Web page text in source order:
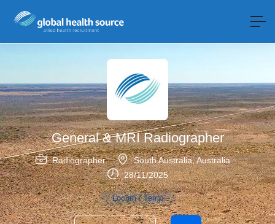
General & MRI Radiographer
Radiographer South Australia,Australia
28/11/2025
Locum / Temp